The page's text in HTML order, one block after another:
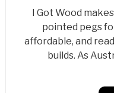
I Got Wood
pointed pegs
affordable, and
builds. As